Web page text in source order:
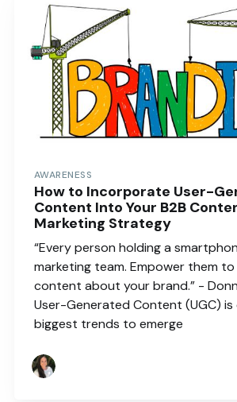
AWARENESS
How to Incorporate User-
Content Into Your B2B
Marketing Strategy
“Every person holding a
marketing team. Empower them to
content about your brand.” -
User-Generated Content (UGC)
biggest trends to emerge